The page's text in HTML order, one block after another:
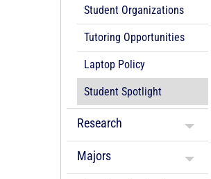
Student Organizations
Tutoring Opportunities
Laptop Policy
Student Spotlight
Research
Majors